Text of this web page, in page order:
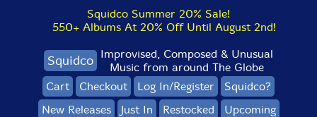
Squidco Summer 20% Sale!
550+ Albums At 20% Off Until August 2nd!
Squidco Improvised, Composed & Unusual
Music from around The Globe
Cart
Checkout Log In/Register
Squidco?
New Releases
Just In Restocked Upcoming